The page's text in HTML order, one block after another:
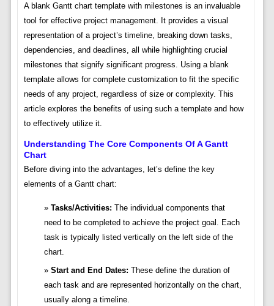
A blank Gantt chart template with milestones is an invaluable
tool for effective project management. It provides a visual
representation of a project’s timeline, breaking down tasks,
dependencies, and deadlines, all while highlighting crucial
milestones that signify significant progress. Using a blank
template allows for complete customization to fit the specific
needs of any project, regardless of size or complexity. This
article explores the benefits of using such a template and how
to effectively utilize it.
Understanding The Core Components Of A Gantt
Chart
Before diving into the advantages, let’s define the key
elements of a Gantt chart:
Tasks/Activities: The individual components that
need to be completed to achieve the project goal. Each
task is typically listed vertically on the left side of the
chart.
Start and End Dates: These define the duration of
each task and are represented horizontally on the chart,
usually along a timeline.